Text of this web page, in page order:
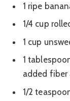
1 ripe
1/4 cup
1 cup
1
added fiber
1/2